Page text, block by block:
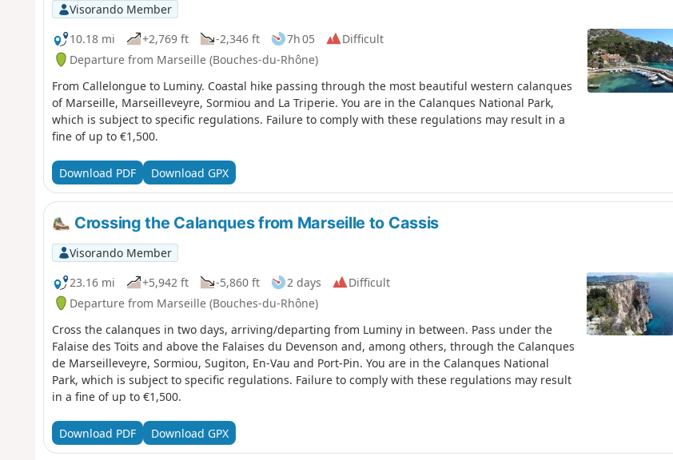
Visorando Member
10.18 mi
+2,769 ft -2,346 ft 7h 05
Difficult
Departure from Marseille (Bouches-du-Rhône)
From Callelongue to Luminy. Coastal hike passing through the most beautiful western calanques
of Marseille, Marseilleveyre, Sormiou and La Triperie. You are in the Calanques National Park,
which is subject to specific regulations. Failure to comply with these regulations may result in a
fine of up to €1,500.
Download PDF Download GPX
Crossing the Calanques from Marseille to Cassis
Visorando Member
23.16 mi
+5,942 ft -5,860 ft 2 days
Difficult
Departure from Marseille (Bouches-du-Rhône)
Cross the calanques in two days, arriving/departing from Luminy in between. Pass under the
Falaise des Toits and above the Falaises du Devenson and, among others, through the Calanques
de Marseilleveyre, Sormiou, Sugiton, En-Vau and Port-Pin. You are in the Calanques National
Park, which is subject to specific regulations. Failure to comply with these regulations may result
in a fine of up to €1,500.
Download PDF Download GPX